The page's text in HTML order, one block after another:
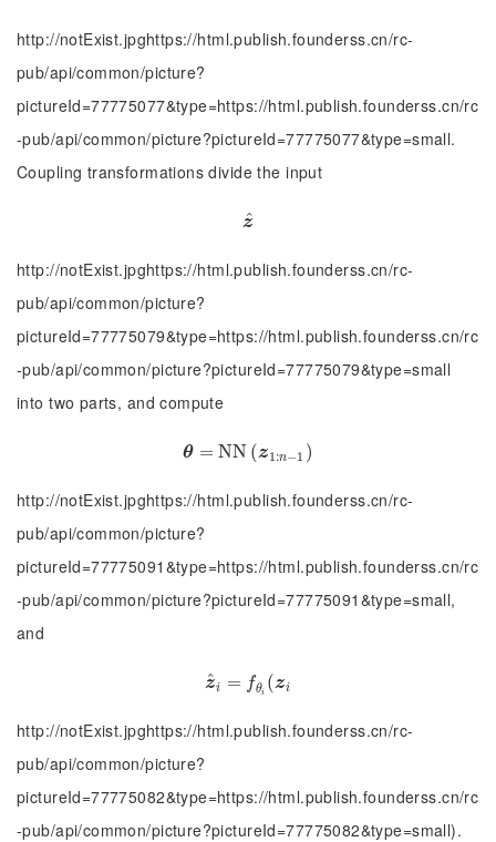
http://notExist.jpghttps://html.publish.founderss.cn/rc-
pub/api/common/picture?
pictureId=77775077&type=https://html.publish.founderss.cn/rc
-pub/api/common/picture?pictureId=77775077&type=small.
Coupling transformations divide the input
z
^
z^
http://notExist.jpghttps://html.publish.founderss.cn/rc-
pub/api/common/picture?
pictureId=77775079&type=https://html.publish.founderss.cn/rc
-pub/api/common/picture?pictureId=77775079&type=small
into two parts, and compute
θ = NN (z1 :n−1 )
θ= NN(z1:n−1)
http://notExist.jpghttps://html.publish.founderss.cn/rc-
pub/api/common/picture?
pictureId=77775091&type=https://html.publish.founderss.cn/rc
-pub/api/common/picture?pictureId=77775091&type=small,
and
z
^i = fθi (zi
z ^i= fθi(zi
http://notExist.jpghttps://html.publish.founderss.cn/rc-
pub/api/common/picture?
pictureId=77775082&type=https://html.publish.founderss.cn/rc
-pub/api/common/picture?pictureId=77775082&type=small).